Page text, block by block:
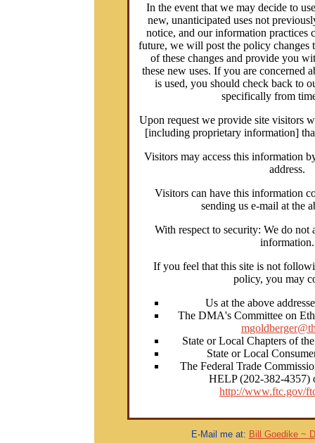
In the event that we may decide to
new, unanticipated uses not
notice, and our information practices
future, we will post the policy changes
of these changes and provide you
these new uses. If you are concerned
is used, you should check back to
specifically from
Upon request we provide site visitors
[including proprietary information]
Visitors may access this information
address.
Visitors can have this information
sending us e-mail at the
With respect to security: We do not
information.
If you feel that this site is not
policy, you may
Us at the above
The DMA's Committee on
State or Local Chapters of
State or Local
The Federal Trade
HELP (202-382-4357)
http://www.ftc.gov/
E-Mail me at: Bill Goedike ~